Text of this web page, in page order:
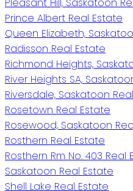
Pleasant Hill, Saskatoon
Prince Albert Real Estate
Queen Elizabeth,
Radisson Real Estate
Richmond Heights,
River Heights SA,
Riversdale, Saskatoon
Rosetown Real Estate
Rosewood, Saskatoon
Rosthern Real Estate
Rosthern Rm No. 403 Real
Saskatoon Real Estate
Shell Lake Real Estate